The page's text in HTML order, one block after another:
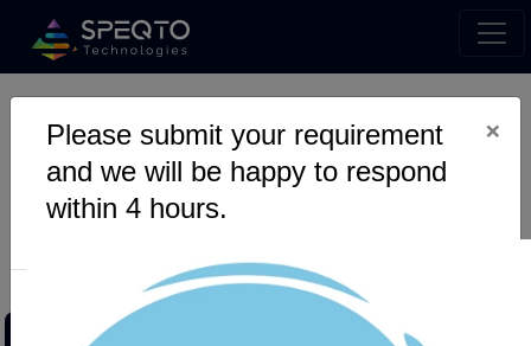
Please submit your requirement
and we will be happy to respond
within 4 hours.
×
SQLAlchemy Hacks: Go
Beyond Basic with Custom
Data Types for Epic Models